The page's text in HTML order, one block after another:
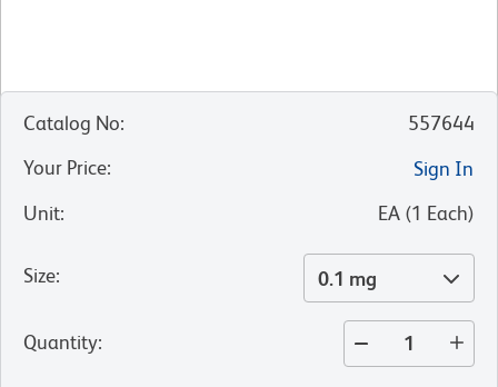
Catalog No:
557644
Your Price:
Sign In
Unit: EA (1 Each)
Size: 0.1 mg
Quantity: